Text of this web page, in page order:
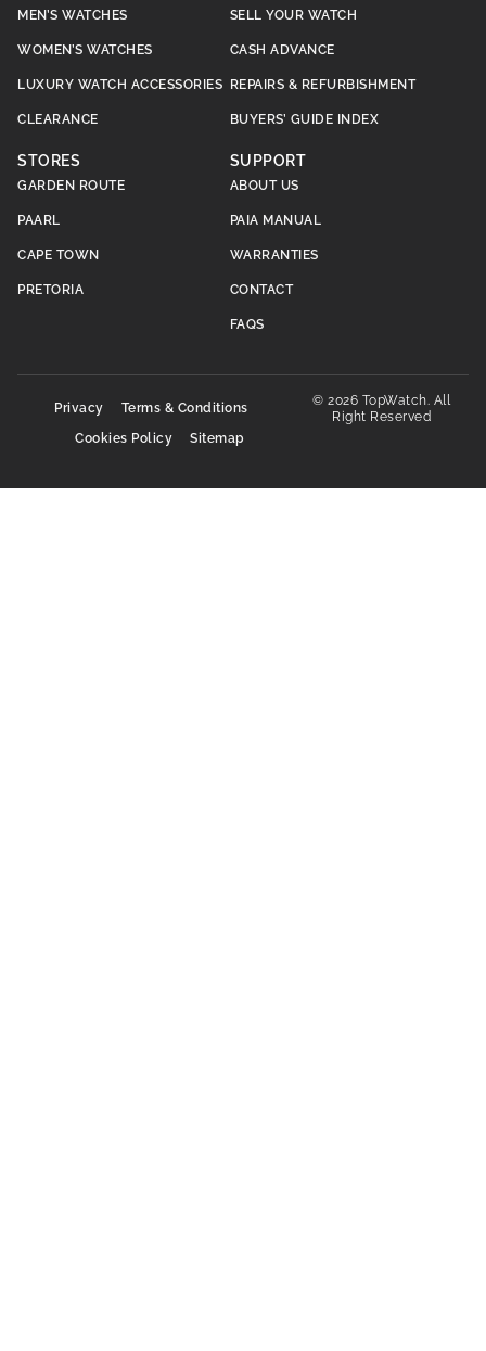
MEN’S WATCHES
WOMEN’S WATCHES
LUXURY WATCH ACCESSORIES
CLEARANCE
SELL YOUR WATCH
CASH ADVANCE
REPAIRS & REFURBISHMENT
BUYERS’ GUIDE INDEX
STORES
GARDEN ROUTE
PAARL
CAPE TOWN
PRETORIA
SUPPORT
ABOUT US
PAIA MANUAL
WARRANTIES
CONTACT
FAQS
© 2026 TopWatch. All
Right Reserved
Privacy
Terms & Conditions
Cookies Policy
Sitemap